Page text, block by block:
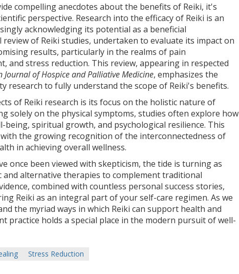
compelling anecdotes about the benefits of Reiki, it's
perspective. Research into the efficacy of Reiki is an
acknowledging its potential as a beneficial
of Reiki studies, undertaken to evaluate its impact on
results, particularly in the realms of pain
and stress reduction. This review, appearing in respected
Journal of Hospice and Palliative Medicine, emphasizes the
research to fully understand the scope of Reiki's benefits.
of Reiki research is its focus on the holistic nature of
solely on the physical symptoms, studies often explore how
being, spiritual growth, and psychological resilience. This
the growing recognition of the interconnectedness of
in achieving overall wellness.
once been viewed with skepticism, the tide is turning as
and alternative therapies to complement traditional
combined with countless personal success stories,
Reiki as an integral part of your self-care regimen. As we
the myriad ways in which Reiki can support health and
practice holds a special place in the modern pursuit of well-
Stress Reduction